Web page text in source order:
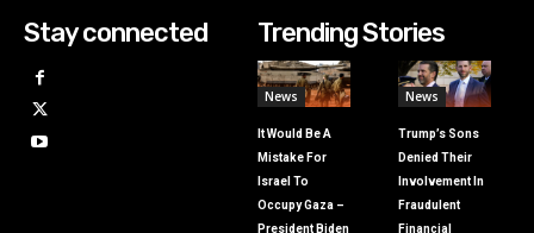
Stay connected Trending Stories
News
It Would Be A
Mistake For
Israel To
Occupy Gaza –
President Biden
News
Trump’s Sons
Denied Their
Involvement In
Fraudulent
Financial